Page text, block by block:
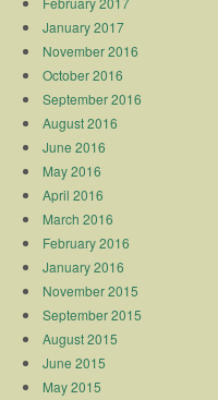
January 2017
November 2016
October 2016
September 2016
August 2016
June 2016
May 2016
April 2016
March 2016
February 2016
January 2016
November 2015
September 2015
August 2015
June 2015
May 2015